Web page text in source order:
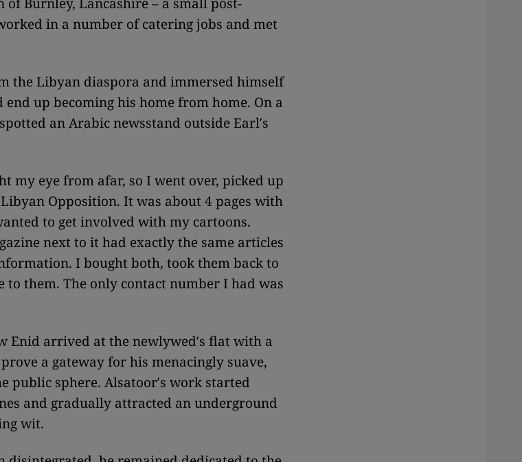
Burnley, Lancashire – a small post-
in a number of catering jobs and met
the Libyan diaspora and immersed himself
up becoming his home from home. On a
an Arabic newsstand outside Earl′s
my eye from afar, so I went over, picked up
Opposition. It was about 4 pages with
to get involved with my cartoons.
next to it had exactly the same articles
I bought both, took them back to
them. The only contact number I had was
Enid arrived at the newlywed′s flat with a
a gateway for his menacingly suave,
public sphere. Alsatoor′s work started
and gradually attracted an underground
wit.